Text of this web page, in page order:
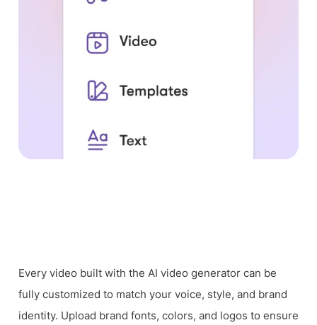
Every video built with the AI video generator can be
fully customized to match your voice, style, and brand
identity. Upload brand fonts, colors, and logos to ensure